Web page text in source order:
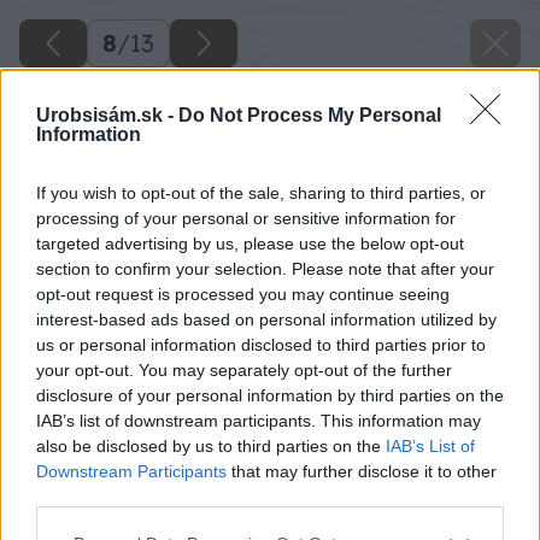
Urobsisám.sk - Do Not Process My Personal
Information
If you wish to opt-out of the sale, sharing to third parties, or
processing of your personal or sensitive information for
targeted advertising by us, please use the below opt-out
section to confirm your selection. Please note that after your
opt-out request is processed you may continue seeing
interest-based ads based on personal information utilized by
us or personal information disclosed to third parties prior to
your opt-out. You may separately opt-out of the further
disclosure of your personal information by third parties on the
IAB’s list of downstream participants. This information may
also be disclosed by us to third parties on the IAB’s List of
Downstream Participants that may further disclose it to other
8/13